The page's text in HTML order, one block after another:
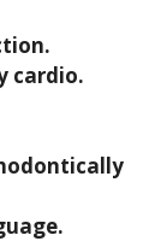
cardio.